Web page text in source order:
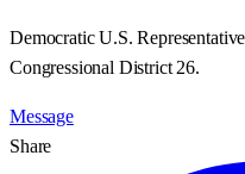
Democratic U.S.
Congressional District 26.
Message
Share